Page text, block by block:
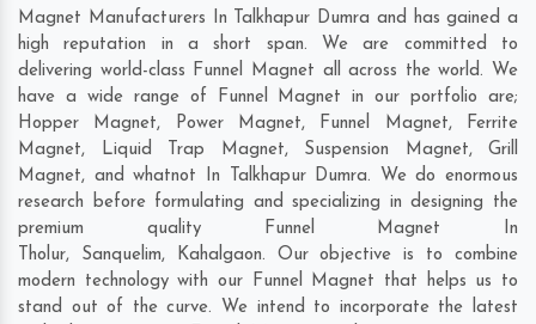
Magnet Manufacturers In Talkhapur Dumra and has gained a
high reputation in a short span. We are committed to
delivering world-class Funnel Magnet all across the world. We
have a wide range of Funnel Magnet in our portfolio are;
Hopper Magnet, Power Magnet, Funnel Magnet, Ferrite
Magnet, Liquid Trap Magnet, Suspension Magnet, Grill
Magnet, and whatnot In Talkhapur Dumra. We do enormous
research before formulating and specializing in designing the
premium quality Funnel Magnet In
Tholur, Sanquelim, Kahalgaon. Our objective is to combine
modern technology with our Funnel Magnet that helps us to
stand out of the curve. We intend to incorporate the latest